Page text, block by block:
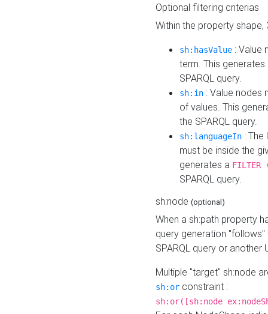
Optional filtering criterias
Within the property
sh:hasValue : Value
term. This
SPARQL query.
sh:in : Value nodes
of values. This
the SPARQL query.
sh:languageIn :
must be inside the
generates a
SPARQL query.
sh:node (optional)
When a sh:path property
query generation
SPARQL query or another
Multiple "target" sh:node
sh:or constraint :
sh:or([sh:node